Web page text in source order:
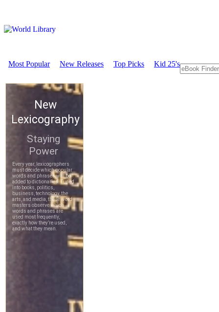
Most Popular New Releases Top Picks Kid 25's